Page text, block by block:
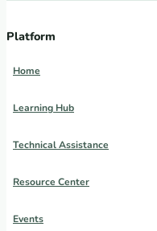
Platform
Home
Learning Hub
Technical Assistance
Resource Center
Events